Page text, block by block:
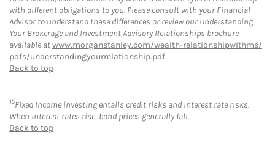
with different obligations to you. Please consult with your Financial
Advisor to understand these differences or review our Understanding
Your Brokerage and Investment Advisory Relationships brochure
available atwww.morganstanley.com/wealth-relationshipwithms/
pdfs/understandingyourrelationship.pdf.
Back to top
15Fixed Income investing entails credit risks and interest rate risks.
When interest rates rise, bond prices generally fall.
Back to top